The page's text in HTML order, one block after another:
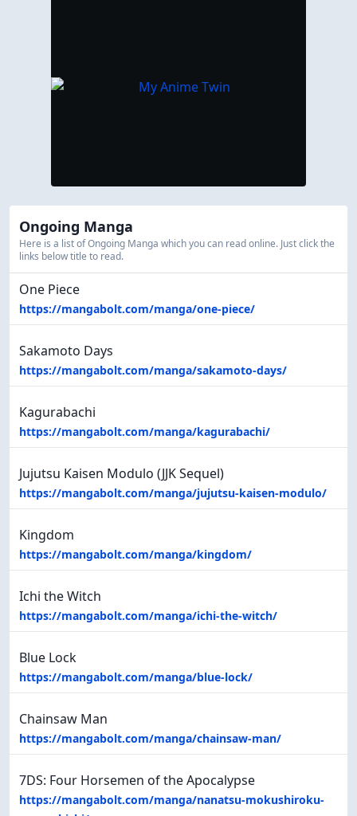
Ongoing Manga
Here is a list of Ongoing Manga which you can read online. Just click the
links below title to read.
One Piece
https://mangabolt.com/manga/one-piece/
Sakamoto Days
https://mangabolt.com/manga/sakamoto-days/
Kagurabachi
https://mangabolt.com/manga/kagurabachi/
Jujutsu Kaisen Modulo (JJK Sequel)
https://mangabolt.com/manga/jujutsu-kaisen-modulo/
Kingdom
https://mangabolt.com/manga/kingdom/
Ichi the Witch
https://mangabolt.com/manga/ichi-the-witch/
Blue Lock
https://mangabolt.com/manga/blue-lock/
Chainsaw Man
https://mangabolt.com/manga/chainsaw-man/
7DS: Four Horsemen of the Apocalypse
https://mangabolt.com/manga/nanatsu-mokushiroku-